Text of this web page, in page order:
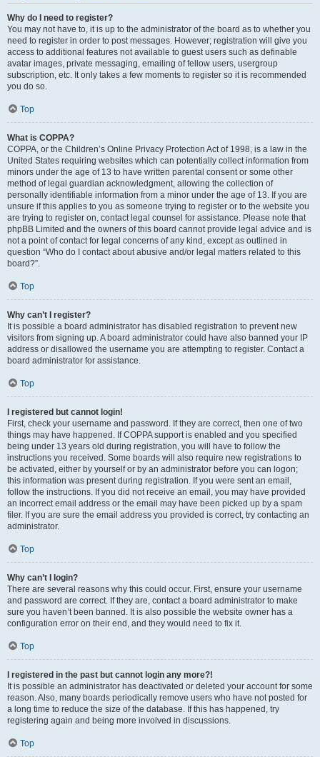
Why do I need to register?
You may not have to, it is up to the administrator of the board as to whether you
need to register in order to post messages. However; registration will give you
access to additional features not available to guest users such as definable
avatar images, private messaging, emailing of fellow users, usergroup
subscription, etc. It only takes a few moments to register so it is recommended
you do so.
Top
What is COPPA?
COPPA, or the Children’s Online Privacy Protection Act of 1998, is a law in the
United States requiring websites which can potentially collect information from
minors under the age of 13 to have written parental consent or some other
method of legal guardian acknowledgment, allowing the collection of
personally identifiable information from a minor under the age of 13. If you are
unsure if this applies to you as someone trying to register or to the website you
are trying to register on, contact legal counsel for assistance. Please note that
phpBB Limited and the owners of this board cannot provide legal advice and is
not a point of contact for legal concerns of any kind, except as outlined in
question “Who do I contact about abusive and/or legal matters related to this
board?”.
Top
Why can’t I register?
It is possible a board administrator has disabled registration to prevent new
visitors from signing up. A board administrator could have also banned your IP
address or disallowed the username you are attempting to register. Contact a
board administrator for assistance.
Top
I registered but cannot login!
First, check your username and password. If they are correct, then one of two
things may have happened. If COPPA support is enabled and you specified
being under 13 years old during registration, you will have to follow the
instructions you received. Some boards will also require new registrations to
be activated, either by yourself or by an administrator before you can logon;
this information was present during registration. If you were sent an email,
follow the instructions. If you did not receive an email, you may have provided
an incorrect email address or the email may have been picked up by a spam
filer. If you are sure the email address you provided is correct, try contacting an
administrator.
Top
Why can’t I login?
There are several reasons why this could occur. First, ensure your username
and password are correct. If they are, contact a board administrator to make
sure you haven’t been banned. It is also possible the website owner has a
configuration error on their end, and they would need to fix it.
Top
I registered in the past but cannot login any more?!
It is possible an administrator has deactivated or deleted your account for some
reason. Also, many boards periodically remove users who have not posted for
a long time to reduce the size of the database. If this has happened, try
registering again and being more involved in discussions.
Top